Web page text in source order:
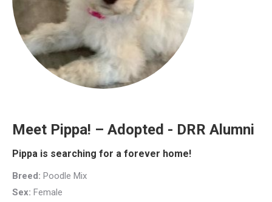
Meet Pippa! – Adopted - DRR Alumni
Pippa is searching for a forever home!
Breed: Poodle Mix
Sex: Female